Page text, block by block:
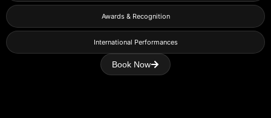
Awards & Recognition
International Performances
Book Now